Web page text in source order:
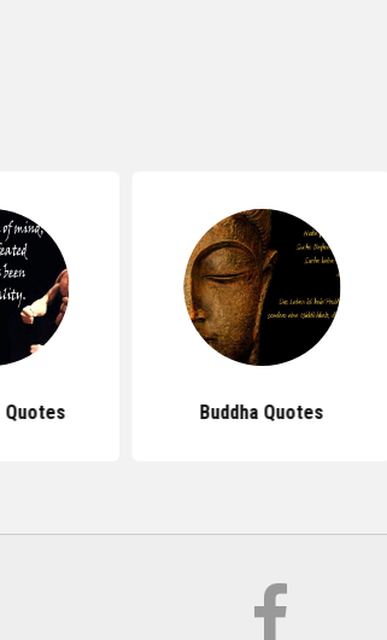
Quotes Buddha Quotes